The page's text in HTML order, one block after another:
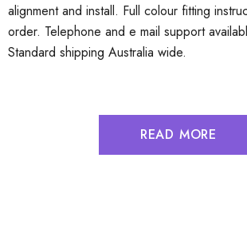
alignment and install. Full colour fitting
order. Telephone and e mail support
Standard shipping Australia wide.
READ MORE